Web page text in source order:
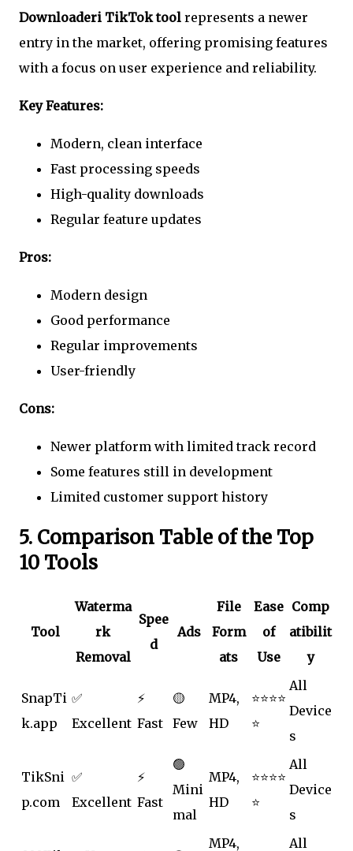
Downloaderi TikTok tool represents a newer
entry in the market, offering promising features
with a focus on user experience and reliability.
Key Features:
Modern, clean interface
Fast processing speeds
High-quality downloads
Regular feature updates
Pros:
Modern design
Good performance
Regular improvements
User-friendly
Cons:
Newer platform with limited track record
Some features still in development
Limited customer support history
5. Comparison Table of the Top
10 Tools
Tool
Waterma
rk
Removal
Spee
d
Ads
File
Form
ats
Ease
of
Use
Comp
atibilit
y
SnapTi
k.app
✅
Excellent
⚡
Fast
🟡
Few
MP4,
HD
⭐⭐⭐⭐
⭐
All
Device
s
TikSni
p.com
✅
Excellent
⚡
Fast
🟢
Mini
mal
MP4,
HD
⭐⭐⭐⭐
⭐
All
Device
s
MP4,
All